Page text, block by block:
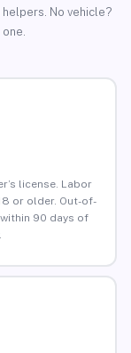
No vehicle?
license. Labor
or older. Out-of-
90 days of